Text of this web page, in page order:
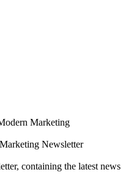
Marketing
Newsletter
containing the latest